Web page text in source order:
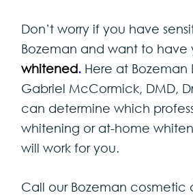
Don’t worry if you have
Bozeman and want to have
whitened. Here at Bozeman
Gabriel McCormick, DMD,
can determine which
whitening or at-home
will work for you.
Call our Bozeman